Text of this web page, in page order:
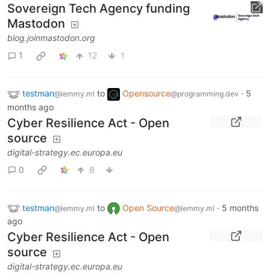
Sovereign Tech Agency funding
Mastodon
blog.joinmastodon.org
1
12 1
testman@lemmy.ml to Opensource@programming.dev · 5
months ago
Cyber Resilience Act - Open
source
digital-strategy.ec.europa.eu
0
8
testman@lemmy.ml to Open Source@lemmy.ml · 5 months
ago
Cyber Resilience Act - Open
source
digital-strategy.ec.europa.eu